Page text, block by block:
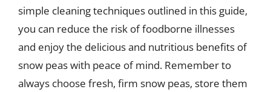
simple cleaning techniques outlined in this guide,
you can reduce the risk of foodborne illnesses
and enjoy the delicious and nutritious benefits of
snow peas with peace of mind. Remember to
always choose fresh, firm snow peas, store them